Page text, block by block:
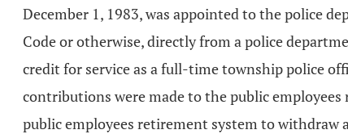
December 1, 1983, was appointed to the police
Code or otherwise, directly from a police
credit for service as a full-time township police
contributions were made to the public
public employees retirement system to